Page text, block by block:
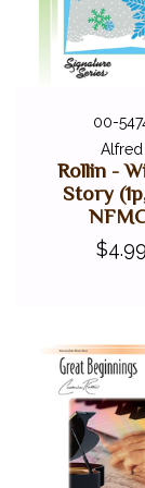
00-
Alfred
Rollin -
Story
$4.99